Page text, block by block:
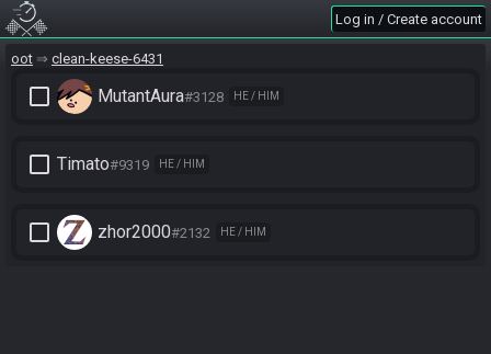
Log in / Create account
oot clean-keese-6431
check_box_outline_blank MutantAura#3128 HE / HIM
check_box_outline_blank Timato#9319 HE / HIM
check_box_outline_blank zhor2000#2132 HE / HIM